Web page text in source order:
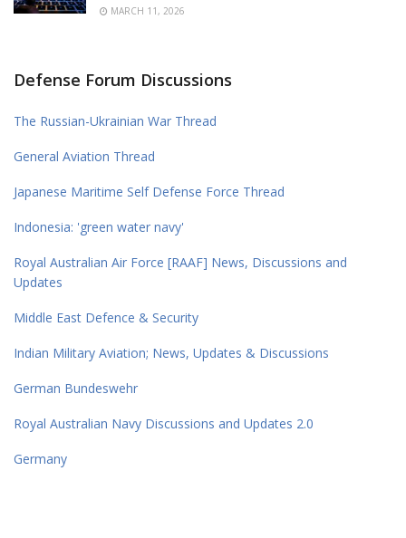
MARCH 11, 2026
Defense Forum Discussions
The Russian-Ukrainian War Thread
General Aviation Thread
Japanese Maritime Self Defense Force Thread
Indonesia: 'green water navy'
Royal Australian Air Force [RAAF] News, Discussions and
Updates
Middle East Defence & Security
Indian Military Aviation; News, Updates & Discussions
German Bundeswehr
Royal Australian Navy Discussions and Updates 2.0
Germany